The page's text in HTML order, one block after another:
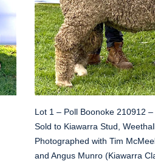
Lot 1 – Poll Boonoke 210912
Sold to Kiawarra Stud,
Photographed with Tim
and Angus Munro (Kiawarra